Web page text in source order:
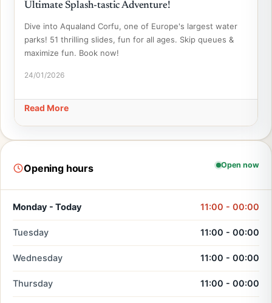
Ultimate Splash-tastic Adventure!
Dive into Aqualand Corfu, one of Europe's largest water
parks! 51 thrilling slides, fun for all ages. Skip queues &
maximize fun. Book now!
24/01/2026
Read More
Opening hours Open now
Monday - Today 11:00 - 00:00
Tuesday 11:00 - 00:00
Wednesday 11:00 - 00:00
Thursday 11:00 - 00:00